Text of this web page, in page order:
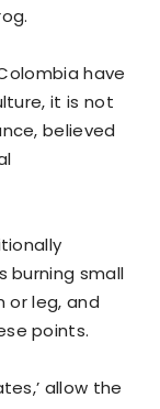
have
it is not
believed
burning small
or leg, and
points.
allow the